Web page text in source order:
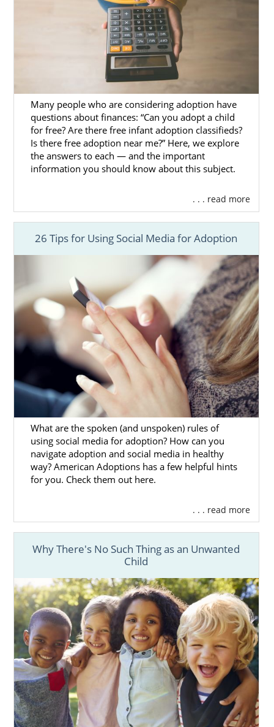
Call us at 1-800-ADOPTION to speak with an
adoption specialist about getting started on
your adoption in Washington.
Many people who are considering adoption have
questions about finances: “Can you adopt a child
for free? Are there free infant adoption classifieds?
Is there free adoption near me?” Here, we explore
the answers to each — and the important
information you should know about this subject.
. . . read more
26 Tips for Using Social Media for Adoption
What are the spoken (and unspoken) rules of
using social media for adoption? How can you
navigate adoption and social media in healthy
way? American Adoptions has a few helpful hints
for you. Check them out here.
. . . read more
Why There's No Such Thing as an Unwanted
Child